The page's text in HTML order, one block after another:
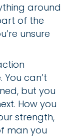
around
of the
unsure
can’t
but you
How you
strength,
man you